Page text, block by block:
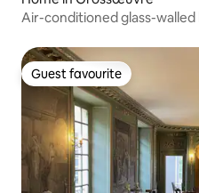
Air-conditioned glass-
Guest favourite
Guest favourite